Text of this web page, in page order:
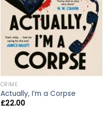
CRIME
Actually, I’m a Corpse
£22.00